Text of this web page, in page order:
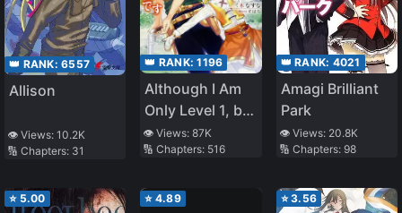
👑 RANK: 6557
Allison
👁️ Views: 10.2K
🔢 Chapters: 31
👑 RANK:1196
Although I Am
Only Level 1, but
with This
Unique Skill, I
Strongest
👁️ Views:87K
🔢 Chapters: 516
👑 RANK: 4021
Amagi Brilliant
Park
👁️ Views: 20.8K
🔢 Chapters: 98
⭐ 5.00 ⭐ 4.89 ⭐3.56